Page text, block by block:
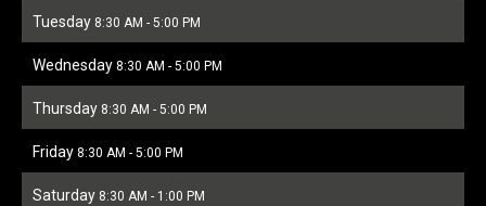
Tuesday 8:30 AM - 5:00 PM
Wednesday 8:30 AM - 5:00 PM
Thursday 8:30 AM - 5:00 PM
Friday 8:30 AM - 5:00 PM
Saturday 8:30 AM - 1:00 PM